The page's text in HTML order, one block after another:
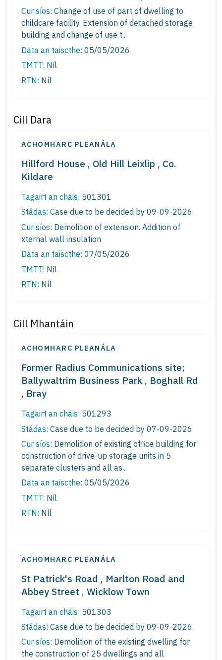
Cur síos: Change of use of part of dwelling to
childcare facility. Extension of detached storage
building and change of use t...
Dáta an taiscthe: 05/05/2026
TMTT: Níl
RTN: Níl
Cill Dara
ACHOMHARC PLEANÁLA
Hillford House , Old Hill Leixlip , Co.
Kildare
Tagairt an cháis: 501301
Stádas: Case due to be decided by 09-09-2026
Cur síos: Demolition of extension. Addition of
xternal wall insulation
Dáta an taiscthe: 07/05/2026
TMTT: Níl
RTN: Níl
Cill Mhantáin
ACHOMHARC PLEANÁLA
Former Radius Communications site;
Ballywaltrim Business Park , Boghall Rd
, Bray
Tagairt an cháis: 501293
Stádas: Case due to be decided by 07-09-2026
Cur síos: Demolition of existing office building for
construction of drive-up storage units in 5
separate clusters and all as...
Dáta an taiscthe: 05/05/2026
TMTT: Níl
RTN: Níl
ACHOMHARC PLEANÁLA
St Patrick's Road , Marlton Road and
Abbey Street , Wicklow Town
Tagairt an cháis: 501303
Stádas: Case due to be decided by 09-09-2026
Cur síos: Demolition of the existing dwelling for
the construction of 25 dwellings and all